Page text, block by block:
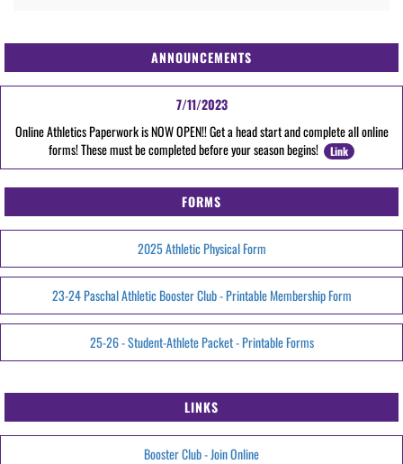
ANNOUNCEMENTS
7/11/2023
Online Athletics Paperwork is NOW OPEN!! Get a head start and complete all online
forms! These must be completed before your season begins!
Link
FORMS
2025 Athletic Physical Form
23-24 Paschal Athletic Booster Club - Printable Membership Form
25-26 - Student-Athlete Packet - Printable Forms
LINKS
Booster Club - Join Online